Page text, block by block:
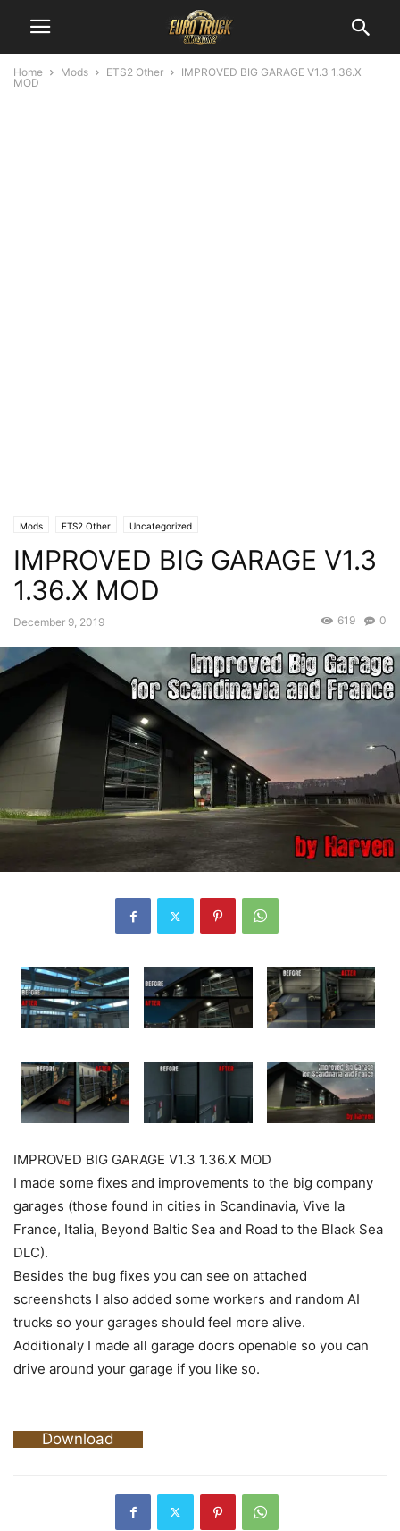
Home Mods ETS2 Other
IMPROVED BIG GARAGE V1.3 1.36.X
MOD
Mods ETS2 Other Uncategorized
IMPROVED BIG GARAGE V1.3
1.36.X MOD
December 9, 2019 0
619
IMPROVED BIG GARAGE V1.3 1.36.X MOD
I made some fixes and improvements to the big company
garages (those found in cities in Scandinavia, Vive la
France, Italia, Beyond Baltic Sea and Road to the Black Sea
DLC).
Besides the bug fixes you can see on attached
screenshots I also added some workers and random AI
trucks so your garages should feel more alive.
Additionaly I made all garage doors openable so you can
drive around your garage if you like so.
Download